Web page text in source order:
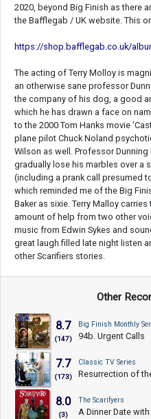
2020, beyond Big Finish as there
the Bafflegab / UK website. This
https://shop.bafflegab.co.uk/
The acting of Terry Molloy is
an otherwise sane professor
the company of his dog, a good
which he has drawn a face on
to the 2000 Tom Hanks movie
plane pilot Chuck Noland
Wilson as well. Professor
gradually lose his marbles over a
(including a prank call presumed
which reminded me of the Big
Baker as sixie. Terry Malloy
amount of help from two other
music from Edwin Sykes and
great laugh filled late night listen
other Scarifiers stories.
Other
8.7
(147)
Big Finish Monthly
94b. Urgent Calls
7.7
(173)
Classic TV Series
Resurrection of
8.0
(3)
The Scarifyers
A Dinner Date with